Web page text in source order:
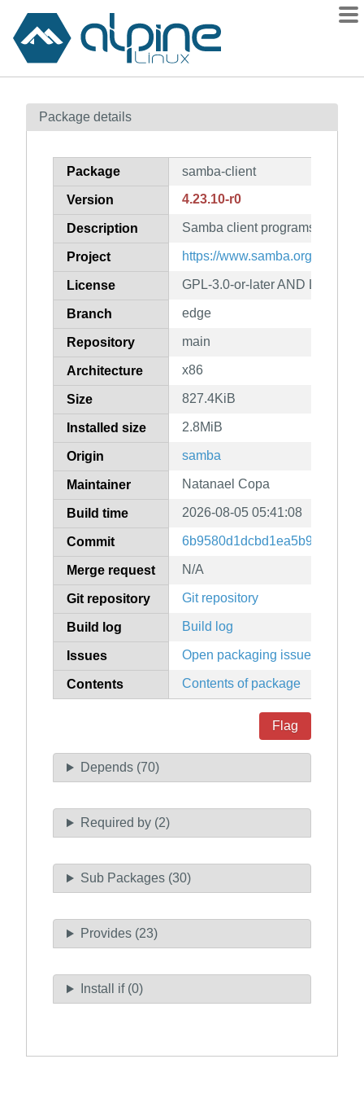
Contents
How to flag
Package details
Package samba-client
Version 4.23.10-r0
Description Samba client programs
Project https://www.samba.org/
License GPL-3.0-or-later AND LGPL-
Branch edge
Repository main
Architecture x86
Size 827.4KiB
Installed size 2.8MiB
Origin samba
Maintainer Natanael Copa
Build time 2026-08-05 05:41:08
Commit
Merge request N/A
Git repository Git repository
Build log Build log
Issues Open packaging issues
Contents Contents of package
Flag
Depends (70)
Required by (2)
Sub Packages (30)
Provides (23)
Install if (0)